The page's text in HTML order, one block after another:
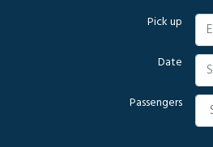
Pick up
Date
Passengers